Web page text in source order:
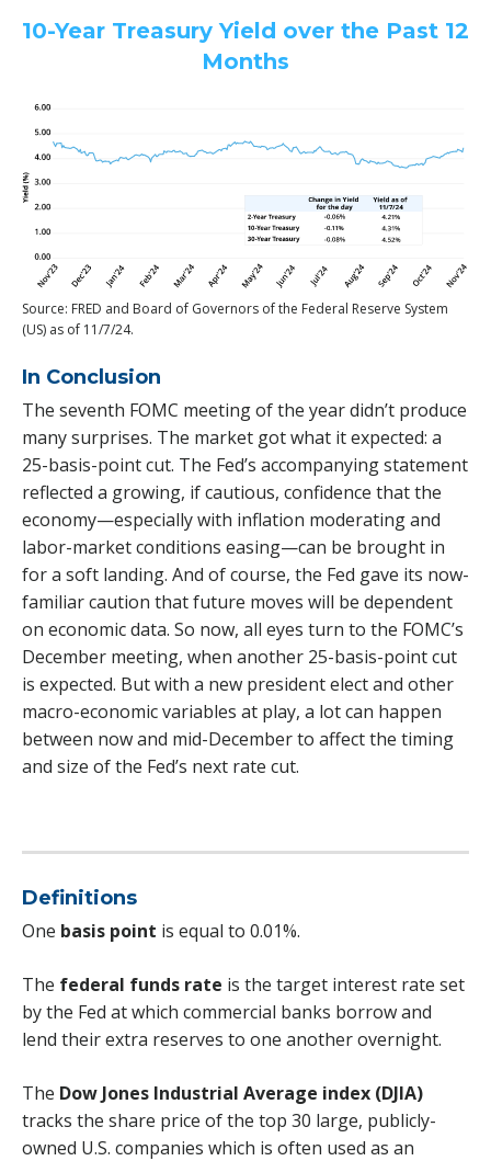
10-Year Treasury Yield over the Past 12
Months
Source: FRED and Board of Governors of the Federal Reserve System
(US) as of 11/7/24.
In Conclusion
The seventh FOMC meeting of the year didn’t produce
many surprises. The market got what it expected: a
25-basis-point cut. The Fed’s accompanying statement
reflected a growing, if cautious, confidence that the
economy—especially with inflation moderating and
labor-market conditions easing—can be brought in
for a soft landing. And of course, the Fed gave its now-
familiar caution that future moves will be dependent
on economic data. So now, all eyes turn to the FOMC’s
December meeting, when another 25-basis-point cut
is expected. But with a new president elect and other
macro-economic variables at play, a lot can happen
between now and mid-December to affect the timing
and size of the Fed’s next rate cut.
Definitions
One basis point is equal to 0.01%.
The federal funds rate is the target interest rate set
by the Fed at which commercial banks borrow and
lend their extra reserves to one another overnight.
The Dow Jones Industrial Average index (DJIA)
tracks the share price of the top 30 large, publicly-
owned U.S. companies which is often used as an